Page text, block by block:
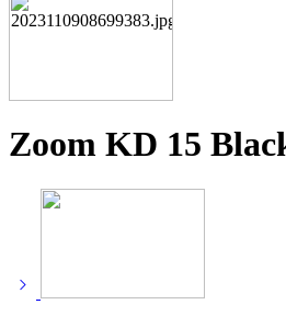
Zoom KD 15